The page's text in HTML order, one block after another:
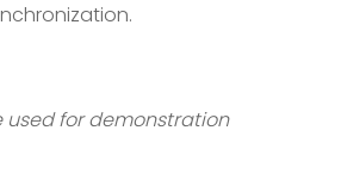
used for demonstration